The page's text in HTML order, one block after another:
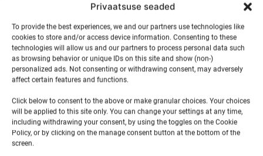
Privaatsuse seaded
To provide the best experiences, we and our partners use technologies like
cookies to store and/or access device information. Consenting to these
technologies will allow us and our partners to process personal data such
as browsing behavior or unique IDs on this site and show (non-)
personalized ads. Not consenting or withdrawing consent, may adversely
affect certain features and functions.
Click below to consent to the above or make granular choices. Your choices
will be applied to this site only. You can change your settings at any time,
including withdrawing your consent, by using the toggles on the Cookie
Policy, or by clicking on the manage consent button at the bottom of the
screen.
on
Hiiumaa
quantity
ADD TO BASKET